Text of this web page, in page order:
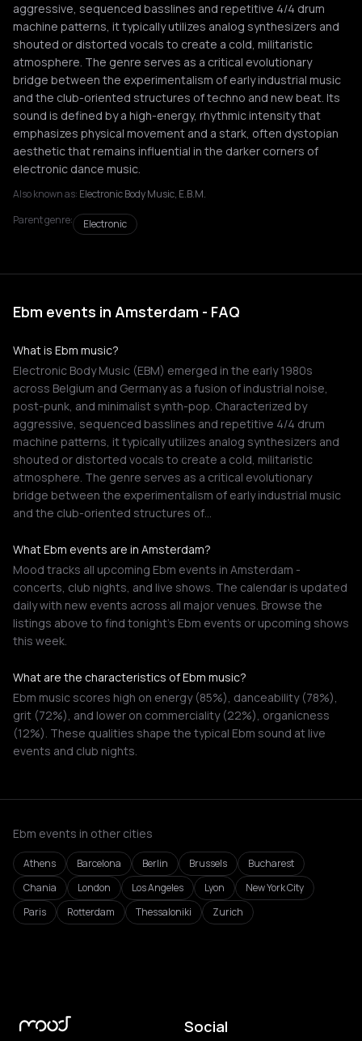
aggressive, sequenced basslines and repetitive 4/4 drum
machine patterns, it typically utilizes analog synthesizers and
shouted or distorted vocals to create a cold, militaristic
atmosphere. The genre serves as a critical evolutionary
bridge between the experimentalism of early industrial music
and the club-oriented structures of techno and new beat. Its
sound is defined by a high-energy, rhythmic intensity that
emphasizes physical movement and a stark, often dystopian
aesthetic that remains influential in the darker corners of
electronic dance music.
Also known as: Electronic Body Music, E.B.M.
Parent genre:
Electronic
Ebm events in Amsterdam - FAQ
What is Ebm music?
Electronic Body Music (EBM) emerged in the early 1980s
across Belgium and Germany as a fusion of industrial noise,
post-punk, and minimalist synth-pop. Characterized by
aggressive, sequenced basslines and repetitive 4/4 drum
machine patterns, it typically utilizes analog synthesizers and
shouted or distorted vocals to create a cold, militaristic
atmosphere. The genre serves as a critical evolutionary
bridge between the experimentalism of early industrial music
and the club-oriented structures of…
What Ebm events are in Amsterdam?
Mood tracks all upcoming Ebm events in Amsterdam -
concerts, club nights, and live shows. The calendar is updated
daily with new events across all major venues. Browse the
listings above to find tonight's Ebm events or upcoming shows
this week.
What are the characteristics of Ebm music?
Ebm music scores high on energy (85%), danceability (78%),
grit (72%), and lower on commerciality (22%), organicness
(12%). These qualities shape the typical Ebm sound at live
events and club nights.
Ebm events in other cities
Athens Barcelona Berlin Brussels
Bucharest
Chania
London Los Angeles Lyon
New York City
Paris
Rotterdam Thessaloniki Zurich
Social